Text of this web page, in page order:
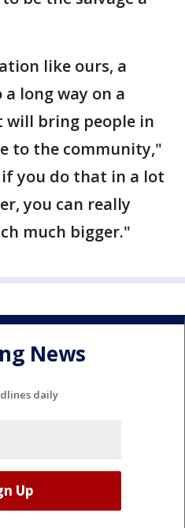
like ours, a
a long way on a
bring people in
to the community,"
you do that in a lot
you can really
much bigger."
News
daily